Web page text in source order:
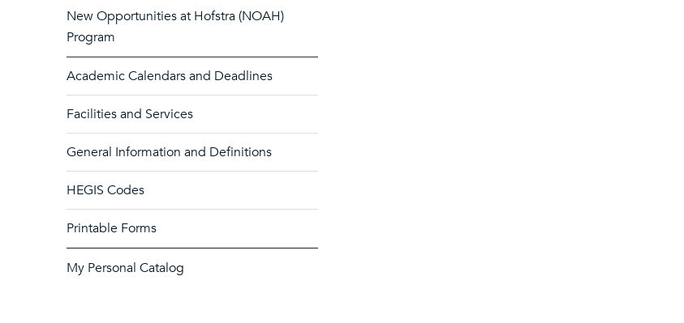
New Opportunities at Hofstra (NOAH)
Program
Academic Calendars and Deadlines
Facilities and Services
General Information and Definitions
HEGIS Codes
Printable Forms
My Personal Catalog